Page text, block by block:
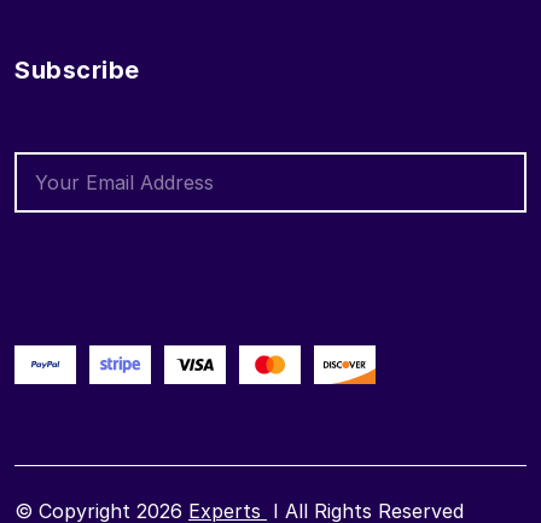
Subscribe
© Copyright 2026 Experts I All Rights Reserved